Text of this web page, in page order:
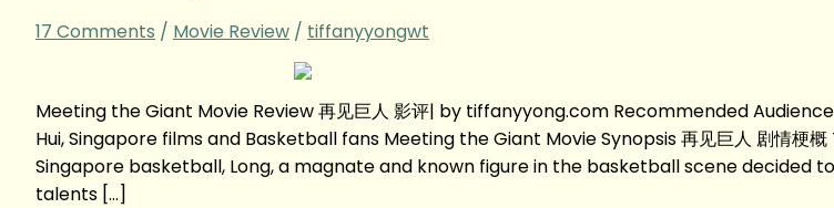
17 Comments / Movie Review / tiffanyyongwt
Meeting the Giant Movie Review 再见巨人 影评| by tiffanyyong.com Recommended
Hui, Singapore films and Basketball fans Meeting the Giant Movie Synopsis 再见巨人 剧情梗
Singapore basketball, Long, a magnate and known figure in the basketball scene decided
talents […]